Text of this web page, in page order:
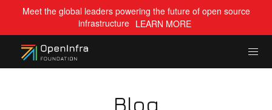
Meet the global leaders powering the future of open source
infrastructure LEARN MORE
Blog